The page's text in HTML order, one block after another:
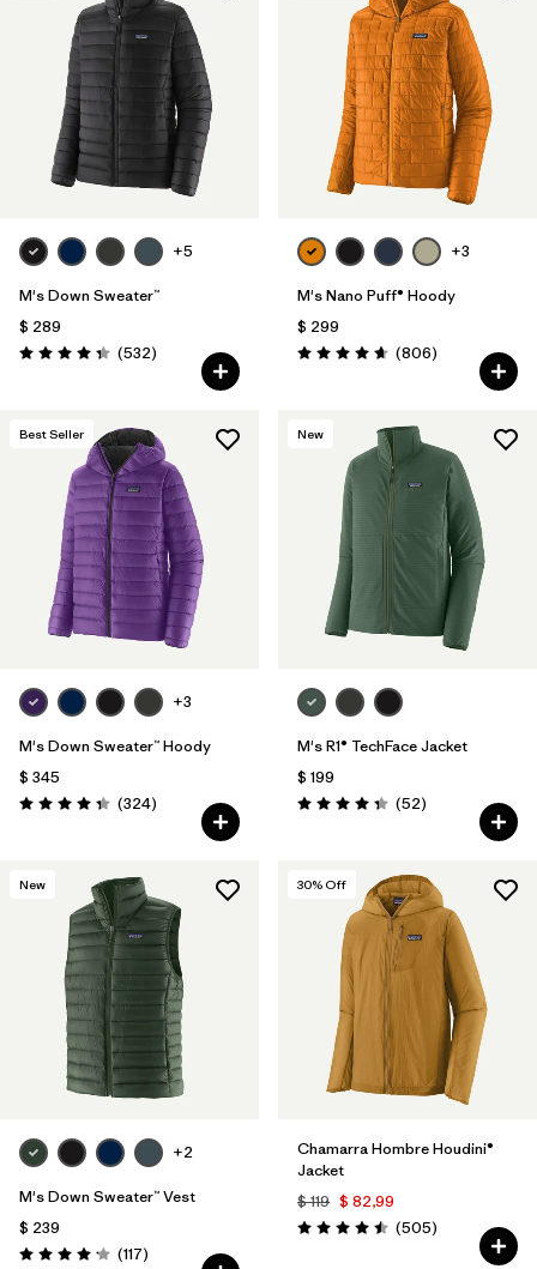
+5
M's Down Sweater™
$ 289
Valoración: 4.4 / 5
(532Comentarios
)
+3
M's Nano Puff® Hoody
$ 299
Valoración: 4.6 / 5
(806Comentarios
)
Best Seller
+3
M's Down Sweater™ Hoody
$ 345
Valoración: 4.4 / 5
(324Comentarios
)
New
M's R1® TechFace Jacket
$ 199
Valoración: 4.3 / 5
(52Comentarios
)
New
+2
M's Down Sweater™ Vest
$ 239
Valoración: 4.2 / 5
(117Comentarios
)
30% Off
Chamarra Hombre Houdini®
Jacket
$ 119 $ 82,99
Valoración: 4.5 / 5
(505Comentarios
)